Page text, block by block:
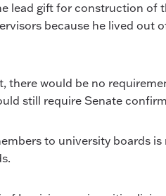
lead gift for construction of
because he lived
there would be no
still require Senate
to university boards